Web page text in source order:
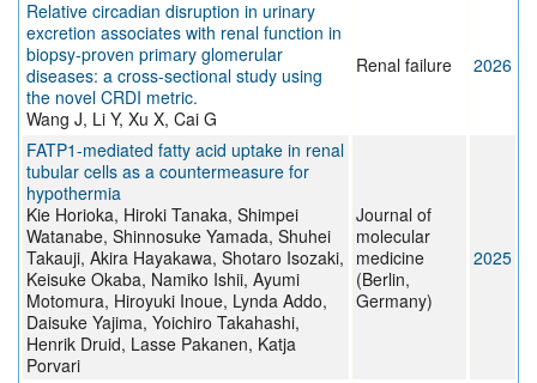
Relative circadian disruption in urinary
excretion associates with renal function in
biopsy-proven primary glomerular
diseases: a cross-sectional study using
the novel CRDI metric.
Wang J, Li Y, Xu X, Cai G
Renal failure 2026
FATP1-mediated fatty acid uptake in renal
tubular cells as a countermeasure for
hypothermia
Kie Horioka, Hiroki Tanaka, Shimpei
Watanabe, Shinnosuke Yamada, Shuhei
Takauji, Akira Hayakawa, Shotaro Isozaki,
Keisuke Okaba, Namiko Ishii, Ayumi
Motomura, Hiroyuki Inoue, Lynda Addo,
Daisuke Yajima, Yoichiro Takahashi,
Henrik Druid, Lasse Pakanen, Katja
Porvari
Journal of
molecular
medicine
(Berlin,
Germany)
2025